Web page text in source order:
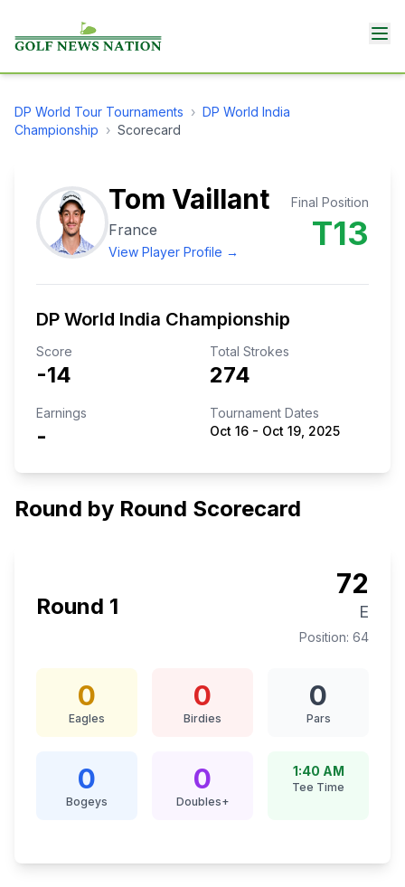
DP World Tour Tournaments › DP World India
Championship › Scorecard
Tom Vaillant
France
View Player Profile →
Final Position
T13
DP World India Championship
Score
-14
Total Strokes
274
Earnings
-
Tournament Dates
Oct 16 - Oct 19, 2025
Round by Round Scorecard
Round 1
72
E
Position: 64
0
Eagles
0
Birdies
0
Pars
0
Bogeys
0
Doubles+
1:40 AM
Tee Time